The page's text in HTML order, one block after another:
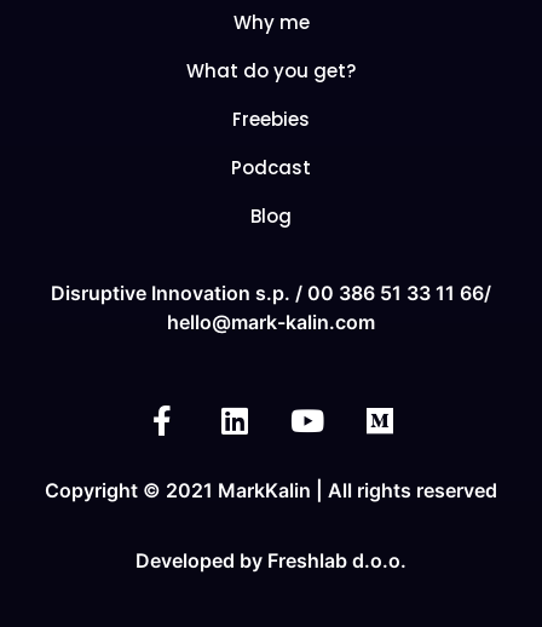
Why me
What do you get?
Freebies
Podcast
Blog
Disruptive Innovation s.p. / 00 386 51 33 11 66/
hello@mark-kalin.com
Copyright © 2021 MarkKalin | All rights reserved
Developed by Freshlab d.o.o.